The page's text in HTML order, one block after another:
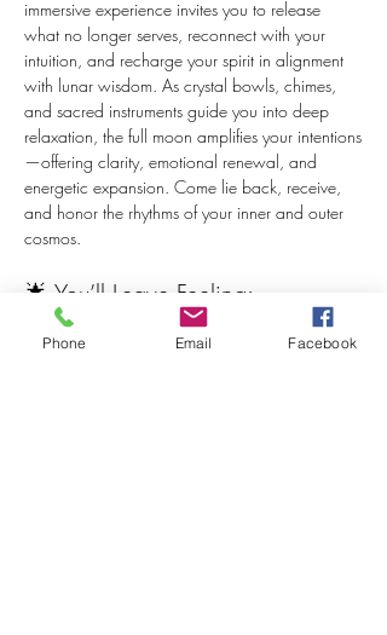
immersive experience invites you to release
what no longer serves, reconnect with your
intuition, and recharge your spirit in alignment
with lunar wisdom. As crystal bowls, chimes,
and sacred instruments guide you into deep
relaxation, the full moon amplifies your intentions
—offering clarity, emotional renewal, and
energetic expansion. Come lie back, receive,
and honor the rhythms of your inner and outer
cosmos.
🌟 You’ll Leave Feeling:
Grounded and recharged
Calm, centered, and clear-headed
Phone Email Facebook